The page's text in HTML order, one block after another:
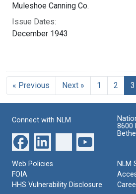
Muleshoe Canning Co.
Issue Dates:
December 1943
« Previous Next » 1 2 3
Connect with NLM
8600
Web Policies
FOIA
HHS Vulnerability Disclosure
NLM